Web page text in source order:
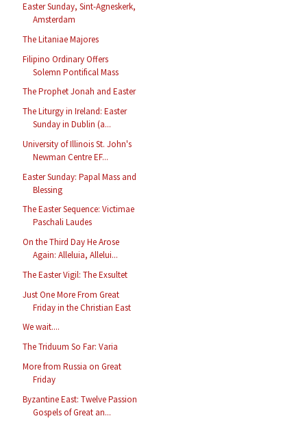
Easter Sunday, Sint-Agneskerk,
Amsterdam
The Litaniae Majores
Filipino Ordinary Offers
Solemn Pontifical Mass
The Prophet Jonah and Easter
The Liturgy in Ireland: Easter
Sunday in Dublin (a...
University of Illinois St. John's
Newman Centre EF...
Easter Sunday: Papal Mass and
Blessing
The Easter Sequence: Victimae
Paschali Laudes
On the Third Day He Arose
Again: Alleluia, Allelui...
The Easter Vigil: The Exsultet
Just One More From Great
Friday in the Christian East
We wait....
The Triduum So Far: Varia
More from Russia on Great
Friday
Byzantine East: Twelve Passion
Gospels of Great an...